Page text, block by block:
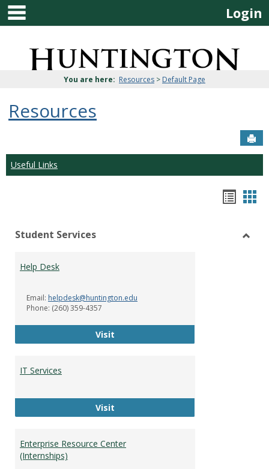
Skip
content
Jenzabar
University
Login
You are here: Resources > Default Page
Resources
Useful Links
view
Student Services
Help Desk
Email: helpdesk@huntington.edu
Phone: (260) 359-4357
VisitHelp Desk
IT Services
VisitIT Services
Enterprise Resource Center
(Internships)